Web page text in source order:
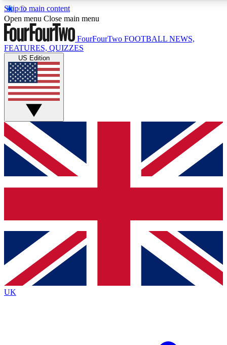
Skip to main content
17
MEMBER FEATURES
Live Q&A Sessions
Weekly interactive sessions
GET CLUB ACCESS QUICK
For the quickest way to join, simply enter your email below
and get access. We will send a confirmation and sign you
up to our newsletter to keep you updated on all your
Contact me with news and offers from other Future brands
By submitting your information you agree to the Terms & Conditions
Privacy Policy
and are aged 16 or over.
Open menu Close main menu
FourFourTwo FOOTBALL NEWS,
FEATURES, QUIZZES
US Edition
UK